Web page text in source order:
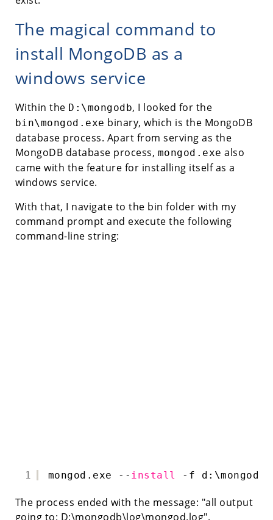
The magical command to
install MongoDB as a
windows service
Within the D:\mongodb, I looked for the
bin\mongod.exe binary, which is the MongoDB
database process. Apart from serving as the
MongoDB database process, mongod.exe also
came with the feature for installing itself as a
windows service.
With that, I navigate to the bin folder with my
command prompt and execute the following
command-line string:
1 mongod.exe -- install -f
The process ended with the message: "all output
going to: D:\mongodb\log\mongod.log".